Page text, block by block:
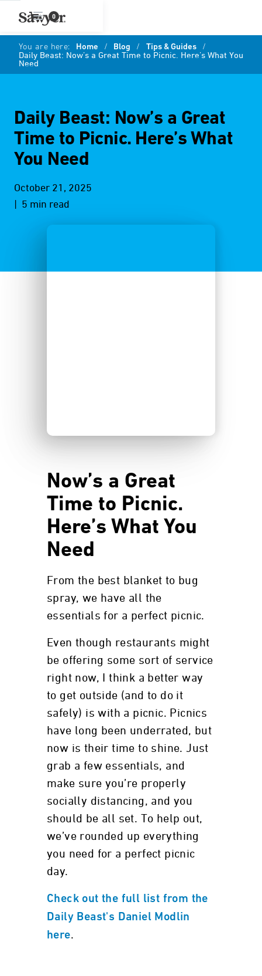
0
You are here: Home / Blog / Tips & Guides /
Daily Beast: Now’s a Great Time to Picnic. Here’s What You
Need
Daily Beast: Now’s a Great
Time to Picnic. Here’s What
You Need
October 21, 2025
| 5 min read
Now’s a Great
Time to Picnic.
Here’s What You
Need
From the best blanket to bug
spray, we have all the
essentials for a perfect picnic.
Even though restaurants might
be offering some sort of service
right now, I think a better way
to get outside (and to do it
safely) is with a picnic. Picnics
have long been underrated, but
now is their time to shine. Just
grab a few essentials, and
make sure you’re properly
socially distancing, and you
should be all set. To help out,
we’ve rounded up everything
you need for a perfect picnic
day.
Check out the full list from the
Daily Beast's Daniel Modlin
here.